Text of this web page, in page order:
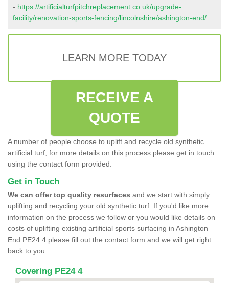
- https://artificialturfpitchreplacement.co.uk/upgrade-
facility/renovation-sports-fencing/lincolnshire/ashington-end/
LEARN MORE TODAY
RECEIVE A
QUOTE
A number of people choose to uplift and recycle old synthetic
artificial turf, for more details on this process please get in touch
using the contact form provided.
Get in Touch
We can offer top quality resurfaces and we start with simply
uplifting and recycling your old synthetic turf. If you'd like more
information on the process we follow or you would like details on
costs of uplifting existing artificial sports surfacing in Ashington
End PE24 4 please fill out the contact form and we will get right
back to you.
Covering PE24 4